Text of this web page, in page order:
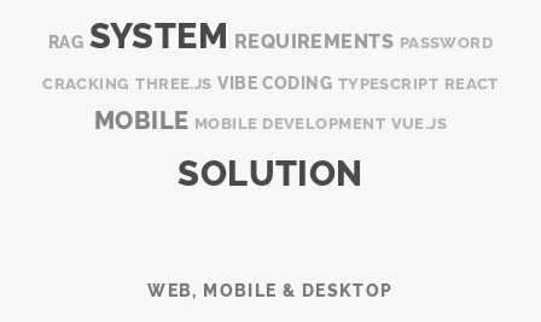
RAG SYSTEM REQUIREMENTS PASSWORD
CRACKING THREE.JS VIBE CODING TYPESCRIPT REACT
MOBILE MOBILE DEVELOPMENT VUE.JS
SOLUTION
WEB, MOBILE & DESKTOP